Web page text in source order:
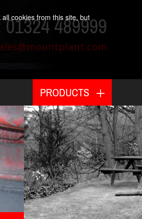
01324 489999
PRODUCTS
cookies from this site, but